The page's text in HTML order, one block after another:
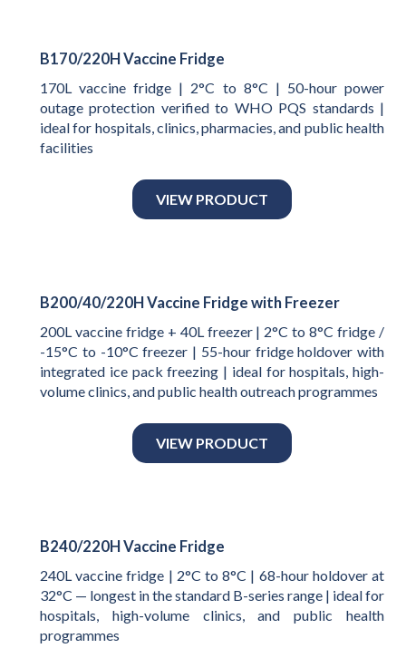
B170/220H Vaccine Fridge
170L vaccine fridge | 2°C to 8°C | 50-hour power
outage protection verified to WHO PQS standards |
ideal for hospitals, clinics, pharmacies, and public health
facilities
VIEW PRODUCT
B200/40/220H Vaccine Fridge with Freezer
200L vaccine fridge + 40L freezer | 2°C to 8°C fridge /
-15°C to -10°C freezer | 55-hour fridge holdover with
integrated ice pack freezing | ideal for hospitals, high-
volume clinics, and public health outreach programmes
VIEW PRODUCT
B240/220H Vaccine Fridge
240L vaccine fridge | 2°C to 8°C | 68-hour holdover at
32°C — longest in the standard B-series range | ideal for
hospitals, high-volume clinics, and public health
programmes